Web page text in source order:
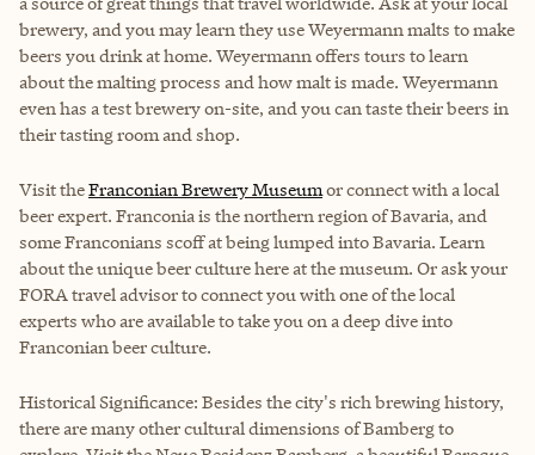
brewery, and you may learn they use Weyermann malts to make
beers you drink at home. Weyermann offers tours to learn
about the malting process and how malt is made. Weyermann
even has a test brewery on-site, and you can taste their beers in
their tasting room and shop.
Visit theFranconian Brewery Museumor connect with a local
beer expert. Franconia is the northern region of Bavaria, and
some Franconians scoff at being lumped into Bavaria. Learn
about the unique beer culture here at the museum. Or ask your
FORA travel advisor to connect you with one of the local
experts who are available to take you on a deep dive into
Franconian beer culture.
Historical Significance: Besides the city's rich brewing history,
there are many other cultural dimensions of Bamberg to